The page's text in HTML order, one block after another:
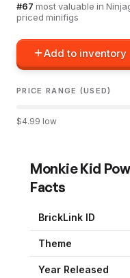
#67 most valuable in
priced minifigs
Add to inventory
PRICE RANGE (USED)
$4.99 low
Monkie Kid
Facts
BrickLink ID
Theme
Year Released